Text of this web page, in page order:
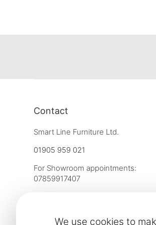
We use cookies to
Contact
Smart Line Furniture Ltd.
01905 959 021
For Showroom appointments:
07859917407